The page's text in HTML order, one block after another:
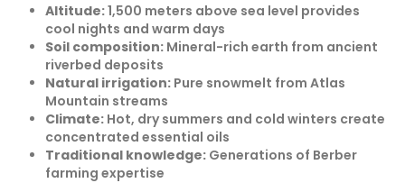
Altitude:1,500 meters above sea level provides
cool nights and warm days
Soil composition:Mineral-rich earth from ancient
riverbed deposits
Natural irrigation:Pure snowmelt from Atlas
Mountain streams
Climate:Hot, dry summers and cold winters create
concentrated essential oils
Traditional knowledge:Generations of Berber
farming expertise